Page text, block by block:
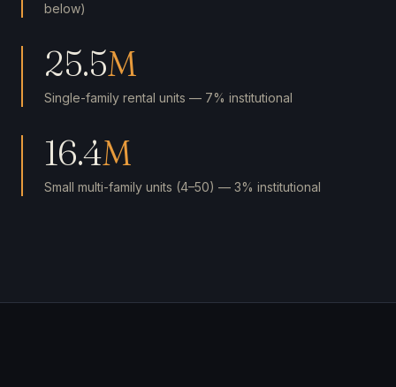
below)
25.5M
Single-family rental units — 7% institutional
16.4M
Small multi-family units (4–50) — 3% institutional